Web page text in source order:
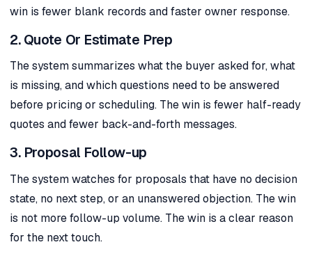
win is fewer blank records and faster owner response.
2. Quote Or Estimate Prep
The system summarizes what the buyer asked for, what
is missing, and which questions need to be answered
before pricing or scheduling. The win is fewer half-ready
quotes and fewer back-and-forth messages.
3. Proposal Follow-up
The system watches for proposals that have no decision
state, no next step, or an unanswered objection. The win
is not more follow-up volume. The win is a clear reason
for the next touch.